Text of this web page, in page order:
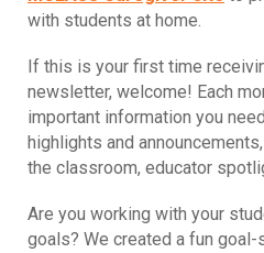
with students at home.
If this is your first time
newsletter, welcome! Each
important information you
highlights and
the classroom, educator
Are you working with your
goals? We created a fun